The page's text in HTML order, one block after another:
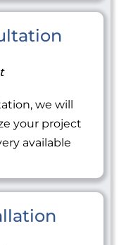
we will
your project
available